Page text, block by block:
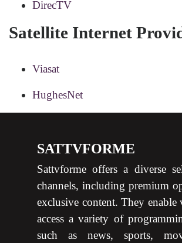
DirecTV
Satellite Internet
Viasat
HughesNet
SATTVFORME
Sattvforme offers a diverse
channels, including premium
exclusive content. They enable
access a variety of
such as news, sports,